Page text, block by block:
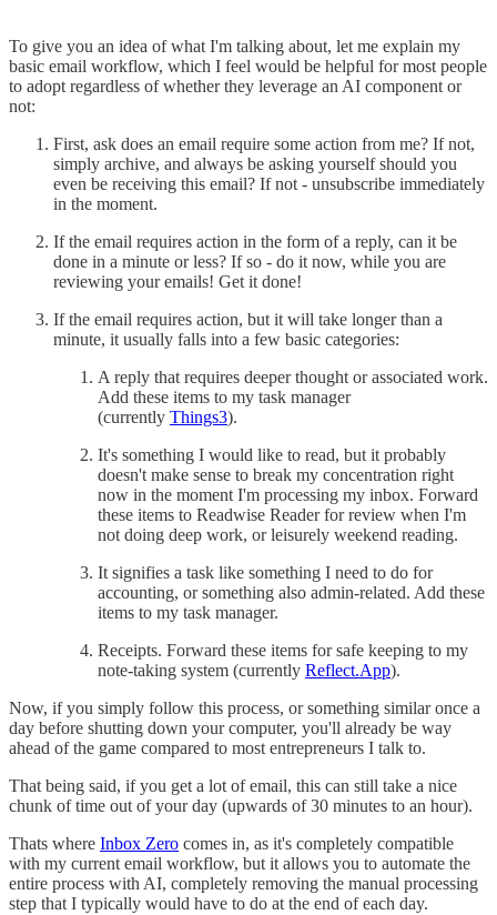
To give you an idea of what I'm talking about, let me explain my
basic email workflow, which I feel would be helpful for most people
to adopt regardless of whether they leverage an AI component or
not:
First, ask does an email require some action from me? If not,
simply archive, and always be asking yourself should you
even be receiving this email? If not - unsubscribe immediately
in the moment.
If the email requires action in the form of a reply, can it be
done in a minute or less? If so - do it now, while you are
reviewing your emails! Get it done!
If the email requires action, but it will take longer than a
minute, it usually falls into a few basic categories:
A reply that requires deeper thought or associated work.
Add these items to my task manager
(currently Things3).
It's something I would like to read, but it probably
doesn't make sense to break my concentration right
now in the moment I'm processing my inbox. Forward
these items to Readwise Reader for review when I'm
not doing deep work, or leisurely weekend reading.
It signifies a task like something I need to do for
accounting, or something also admin-related. Add these
items to my task manager.
Receipts. Forward these items for safe keeping to my
note-taking system (currently Reflect.App).
Now, if you simply follow this process, or something similar once a
day before shutting down your computer, you'll already be way
ahead of the game compared to most entrepreneurs I talk to.
That being said, if you get a lot of email, this can still take a nice
chunk of time out of your day (upwards of 30 minutes to an hour).
Thats where Inbox Zero comes in, as it's completely compatible
with my current email workflow, but it allows you to automate the
entire process with AI, completely removing the manual processing
step that I typically would have to do at the end of each day.